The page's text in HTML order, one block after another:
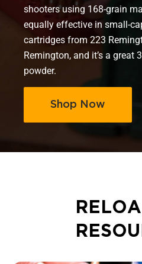
shooters using 168-grain
equally effective in small-
cartridges from 223
Remington, and it’s a great
powder.
Shop Now